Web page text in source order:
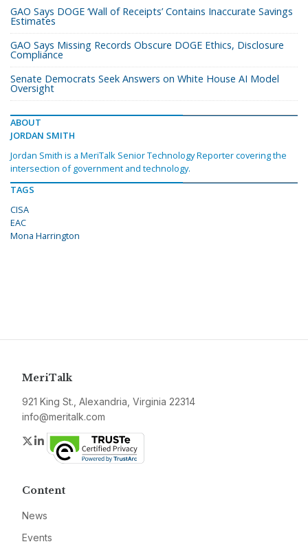
GAO Says DOGE ‘Wall of Receipts’ Contains Inaccurate Savings
Estimates
GAO Says Missing Records Obscure DOGE Ethics, Disclosure
Compliance
Senate Democrats Seek Answers on White House AI Model
Oversight
ABOUT
JORDAN SMITH
Jordan Smith is a MeriTalk Senior Technology Reporter covering the
intersection of government and technology.
TAGS
CISA
EAC
Mona Harrington
MeriTalk
921 King St., Alexandria, Virginia 22314
info@meritalk.com
Twitter
LinkedIn
Content
News
Events